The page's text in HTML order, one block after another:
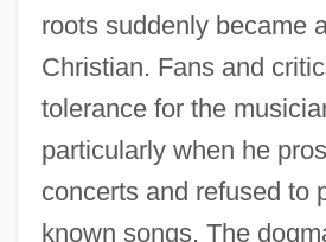
roots suddenly became
Christian. Fans and
tolerance for the
particularly when he
concerts and refused to
known songs. The